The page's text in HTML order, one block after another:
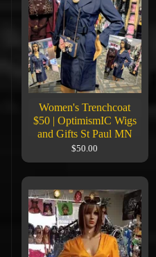
Women's Trenchcoat
$50 | OptimismIC Wigs
and Gifts St Paul MN
$50.00